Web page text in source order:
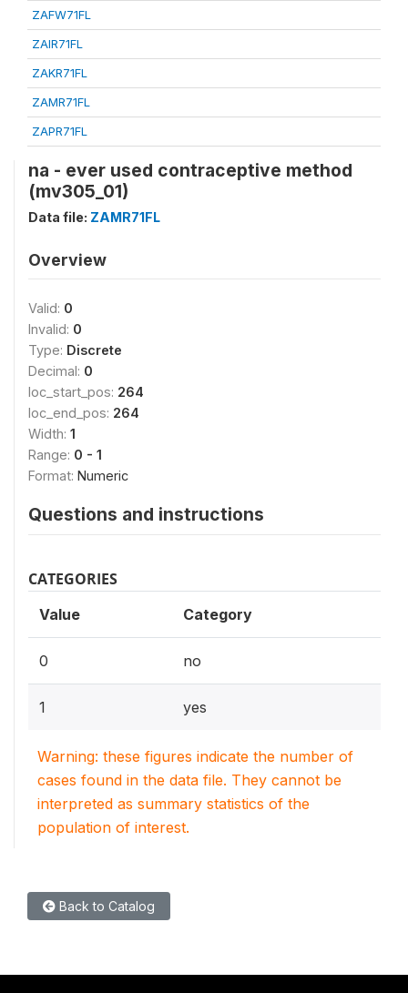
ZAFW71FL
ZAIR71FL
ZAKR71FL
ZAMR71FL
ZAPR71FL
na - ever used contraceptive method
(mv305_01)
Data file: ZAMR71FL
Overview
Valid: 0
Invalid: 0
Type: Discrete
Decimal: 0
loc_start_pos: 264
loc_end_pos: 264
Width: 1
Range: 0 - 1
Format: Numeric
Questions and instructions
CATEGORIES
Value Category
0 no
1 yes
Warning: these figures indicate the number of
cases found in the data file. They cannot be
interpreted as summary statistics of the
population of interest.
Back to Catalog